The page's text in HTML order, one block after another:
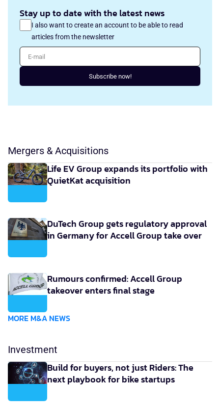
Stay up to date with the latest news
I also want to create an account to be able to read
articles from the newsletter
E-mail
Subscribe now!
Mergers & Acquisitions
Life EV Group expands its portfolio with
QuietKat acquisition
DuTech Group gets regulatory approval
in Germany for Accell Group take over
Rumours confirmed: Accell Group
takeover enters final stage
MORE M&A NEWS
Investment
Build for buyers, not just Riders: The
next playbook for bike startups